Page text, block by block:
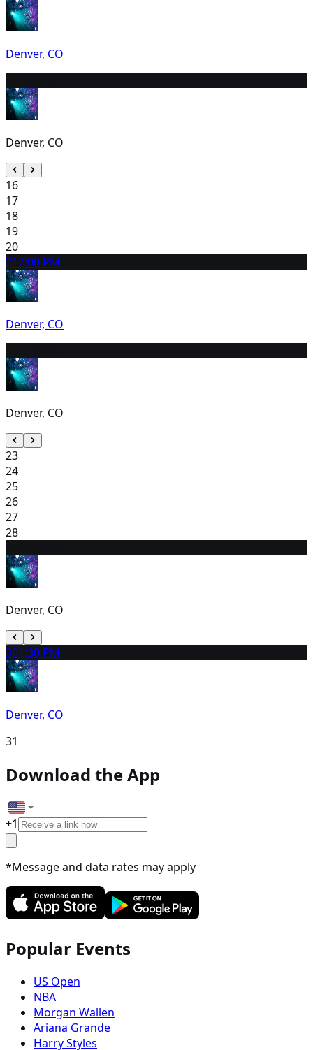
Denver, CO
Denver, CO
16
17
18
19
20
217:00 PM
Denver, CO
Denver, CO
23
24
25
26
27
28
Denver, CO
301:30 PM
Denver, CO
31
Download the App
+1
*Message and data rates may apply
Popular Events
US Open
NBA
Morgan Wallen
Ariana Grande
Harry Styles